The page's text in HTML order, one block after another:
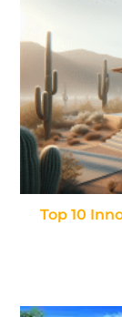
Top 10